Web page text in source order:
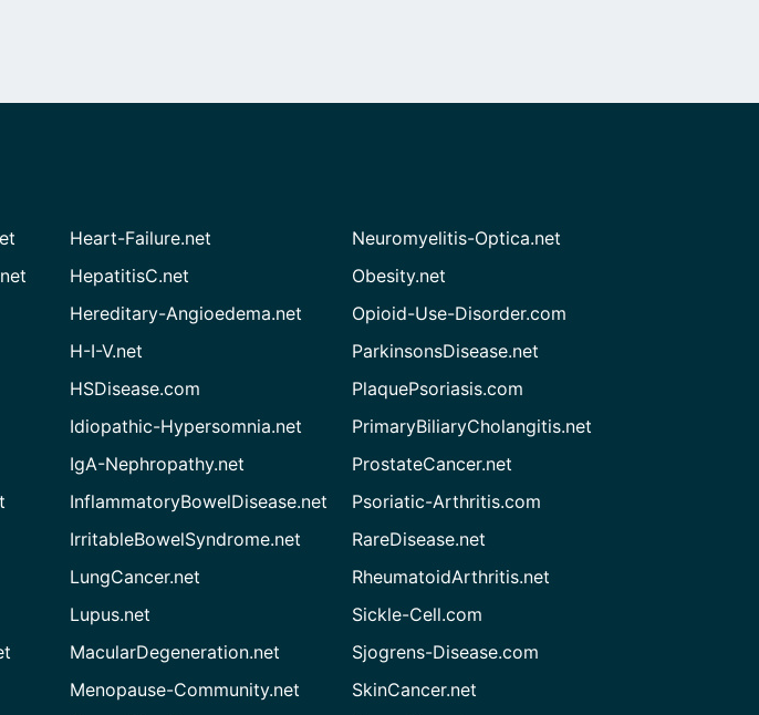
Heart-Failure.net
HepatitisC.net
Hereditary-Angioedema.net
H-I-V.net
HSDisease.com
Idiopathic-Hypersomnia.net
IgA-Nephropathy.net
InflammatoryBowelDisease.net
IrritableBowelSyndrome.net
LungCancer.net
Lupus.net
MacularDegeneration.net
Menopause-Community.net
Neuromyelitis-Optica.net
Obesity.net
Opioid-Use-Disorder.com
ParkinsonsDisease.net
PlaquePsoriasis.com
PrimaryBiliaryCholangitis.net
ProstateCancer.net
Psoriatic-Arthritis.com
RareDisease.net
RheumatoidArthritis.net
Sickle-Cell.com
Sjogrens-Disease.com
SkinCancer.net